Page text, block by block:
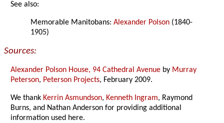
See also:
Memorable Manitobans:Alexander Polson (1840-
1905)
Sources:
Alexander Polson House, 94 Cathedral Avenue by Murray
Peterson, Peterson Projects, February 2009.
We thank Kerrin Asmundson, Kenneth Ingram, Raymond
Burns, and Nathan Anderson for providing additional
information used here.